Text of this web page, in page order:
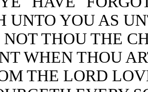
UNTO YOU AS
NOT THOU THE
WHEN THOU
THE LORD